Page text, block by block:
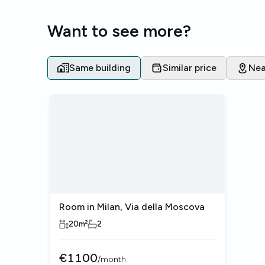
Want to see more?
Same building Similar price
Room in Milan, Via della Moscova
20m² 2
€1100/month